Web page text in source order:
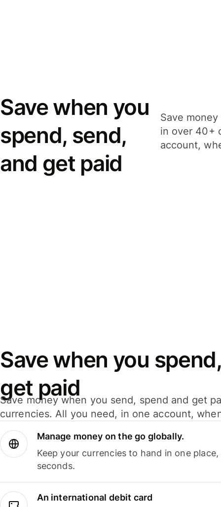
Save when you
spend, send,
and get paid
Save
in over 40+
account,
Save when you
get paid
Save money when you send, spend and get
currencies. All you need, in one account,
Manage money on the go globally.
Keep your currencies to hand in one
seconds.
An international debit card